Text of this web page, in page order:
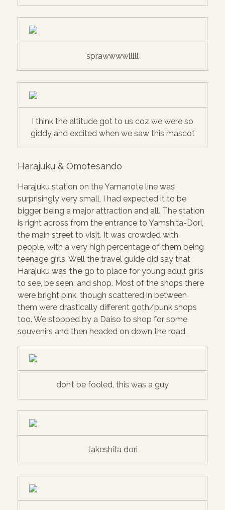
sprawwwwlllll
I think the altitude got to us coz we were so
giddy and excited when we saw this mascot
Harajuku & Omotesando
Harajuku station on the Yamanote line was
surprisingly very small, I had expected it to be
bigger, being a major attraction and all. The station
is right across from the entrance to Yamshita-Dori,
the main street to visit. It was crowded with
people, with a very high percentage of them being
teenage girls. Well the travel guide did say that
Harajuku was the go to place for young adult girls
to see, be seen, and shop. Most of the shops there
were bright pink, though scattered in between
them were drastically different goth/punk shops
too. We stopped by a Daiso to shop for some
souvenirs and then headed on down the road.
don’t be fooled, this was a guy
takeshita dori